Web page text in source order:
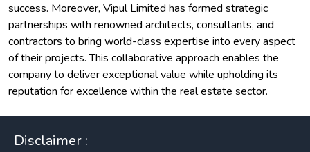
success. Moreover, Vipul Limited has formed strategic
partnerships with renowned architects, consultants, and
contractors to bring world-class expertise into every aspect
of their projects. This collaborative approach enables the
company to deliver exceptional value while upholding its
reputation for excellence within the real estate sector.
Disclaimer :